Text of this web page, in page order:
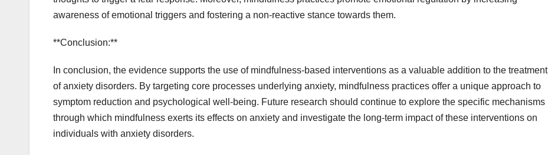
awareness of emotional triggers and fostering a non-reactive stance towards them.
**Conclusion:**
In conclusion, the evidence supports the use of mindfulness-based interventions as a valuable addition to the treatment
of anxiety disorders. By targeting core processes underlying anxiety, mindfulness practices offer a unique approach to
symptom reduction and psychological well-being. Future research should continue to explore the specific mechanisms
through which mindfulness exerts its effects on anxiety and investigate the long-term impact of these interventions on
individuals with anxiety disorders.